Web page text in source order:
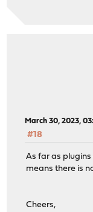
March 30, 2023,
#18
As far as
means there is
Cheers,